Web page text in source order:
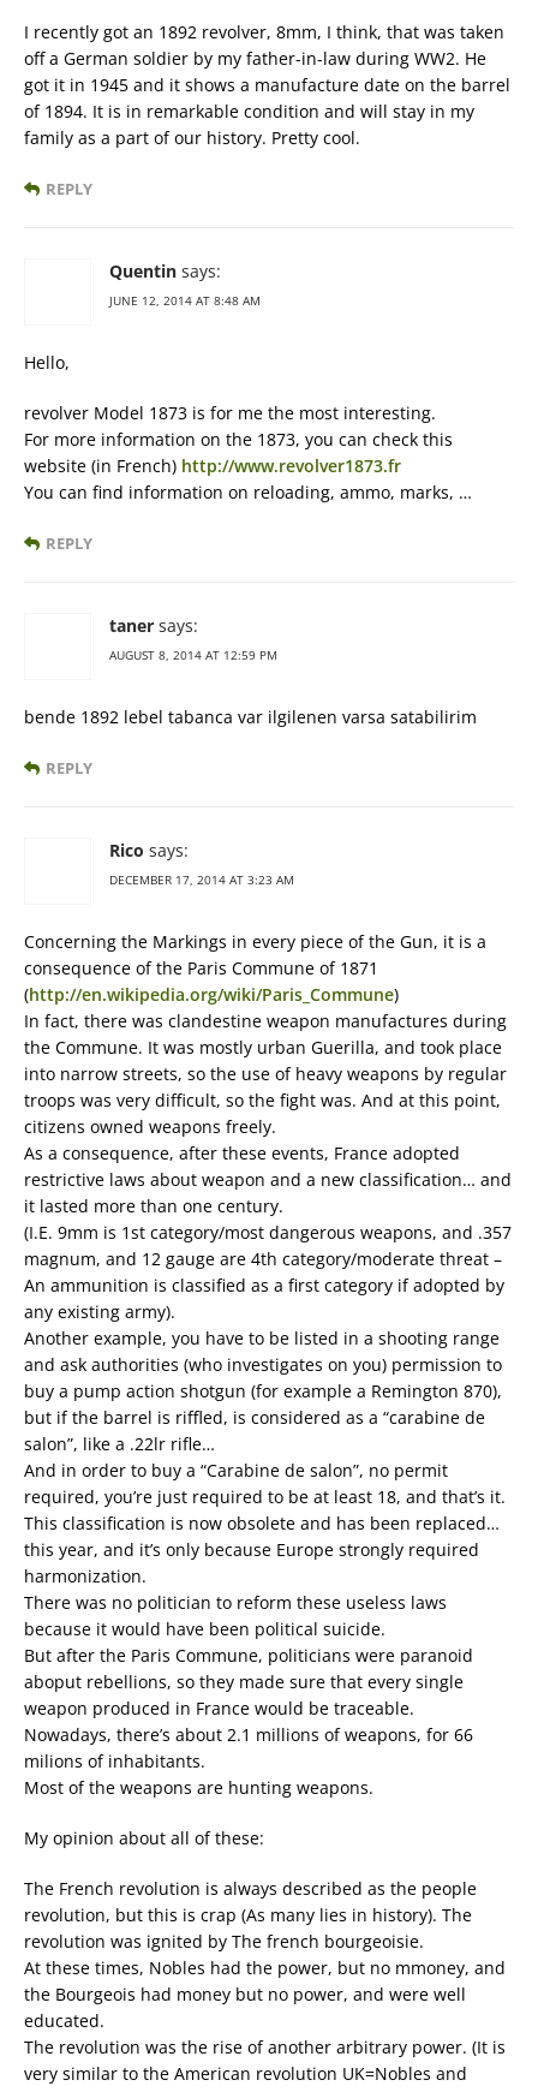
I recently got an 1892 revolver, 8mm, I think, that was taken
off a German soldier by my father-in-law during WW2. He
got it in 1945 and it shows a manufacture date on the barrel
of 1894. It is in remarkable condition and will stay in my
family as a part of our history. Pretty cool.
REPLY
Quentin says:
JUNE 12, 2014 AT 8:48 AM
Hello,
revolver Model 1873 is for me the most interesting.
For more information on the 1873, you can check this
website (in French) http://www.revolver1873.fr
You can find information on reloading, ammo, marks, …
REPLY
taner says:
AUGUST 8, 2014 AT 12:59 PM
bende 1892 lebel tabanca var ilgilenen varsa satabilirim
REPLY
Rico says:
DECEMBER 17, 2014 AT 3:23 AM
Concerning the Markings in every piece of the Gun, it is a
consequence of the Paris Commune of 1871
(http://en.wikipedia.org/wiki/Paris_Commune)
In fact, there was clandestine weapon manufactures during
the Commune. It was mostly urban Guerilla, and took place
into narrow streets, so the use of heavy weapons by regular
troops was very difficult, so the fight was. And at this point,
citizens owned weapons freely.
As a consequence, after these events, France adopted
restrictive laws about weapon and a new classification… and
it lasted more than one century.
(I.E. 9mm is 1st category/most dangerous weapons, and .357
magnum, and 12 gauge are 4th category/moderate threat –
An ammunition is classified as a first category if adopted by
any existing army).
Another example, you have to be listed in a shooting range
and ask authorities (who investigates on you) permission to
buy a pump action shotgun (for example a Remington 870),
but if the barrel is riffled, is considered as a “carabine de
salon”, like a .22lr rifle…
And in order to buy a “Carabine de salon”, no permit
required, you’re just required to be at least 18, and that’s it.
This classification is now obsolete and has been replaced…
this year, and it’s only because Europe strongly required
harmonization.
There was no politician to reform these useless laws
because it would have been political suicide.
But after the Paris Commune, politicians were paranoid
aboput rebellions, so they made sure that every single
weapon produced in France would be traceable.
Nowadays, there’s about 2.1 millions of weapons, for 66
milions of inhabitants.
Most of the weapons are hunting weapons.
My opinion about all of these:
The French revolution is always described as the people
revolution, but this is crap (As many lies in history). The
revolution was ignited by The french bourgeoisie.
At these times, Nobles had the power, but no mmoney, and
the Bourgeois had money but no power, and were well
educated.
The revolution was the rise of another arbitrary power. (It is
very similar to the American revolution UK=Nobles and